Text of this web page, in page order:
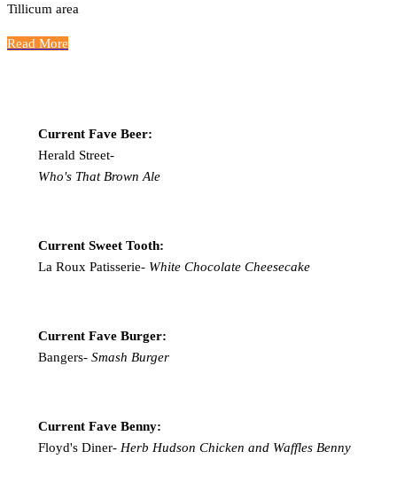
Tillicum area
Read More
Current Fave Beer:
Herald Street-
Who's That Brown Ale
Current Sweet Tooth:
La Roux Patisserie-White Chocolate Cheesecake
Current Fave Burger:
Bangers- Smash Burger
Current Fave Benny:
Floyd's Diner- Herb Hudson Chicken and Waffles Benny